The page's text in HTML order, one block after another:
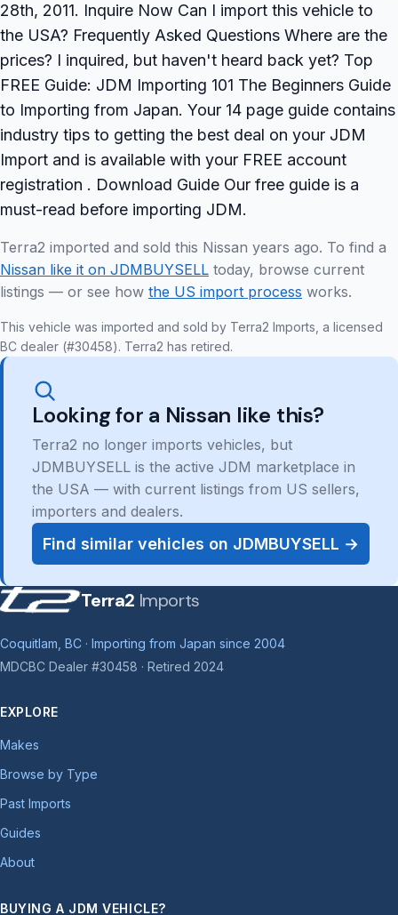
28th, 2011. Inquire Now Can I import this vehicle to
the USA? Frequently Asked Questions Where are the
prices? I inquired, but haven't heard back yet? Top
FREE Guide: JDM Importing 101 The Beginners Guide
to Importing from Japan. Your 14 page guide contains
industry tips to getting the best deal on your JDM
Import and is available with your FREE account
registration . Download Guide Our free guide is a
must-read before importing JDM.
Terra2 imported and sold this Nissan years ago. To find a
Nissan like it on JDMBUYSELL today, browse current
listings — or see how the US import process works.
This vehicle was imported and sold by Terra2 Imports, a licensed
BC dealer (#30458). Terra2 has retired.
Looking for a Nissan like this?
Terra2 no longer imports vehicles, but
JDMBUYSELL is the active JDM marketplace in
the USA — with current listings from US sellers,
importers and dealers.
Find similar vehicles on JDMBUYSELL →
Terra2 Imports
Coquitlam, BC · Importing from Japan since 2004
MDCBC Dealer #30458 · Retired 2024
EXPLORE
Makes
Browse by Type
Past Imports
Guides
About
BUYING A JDM VEHICLE?